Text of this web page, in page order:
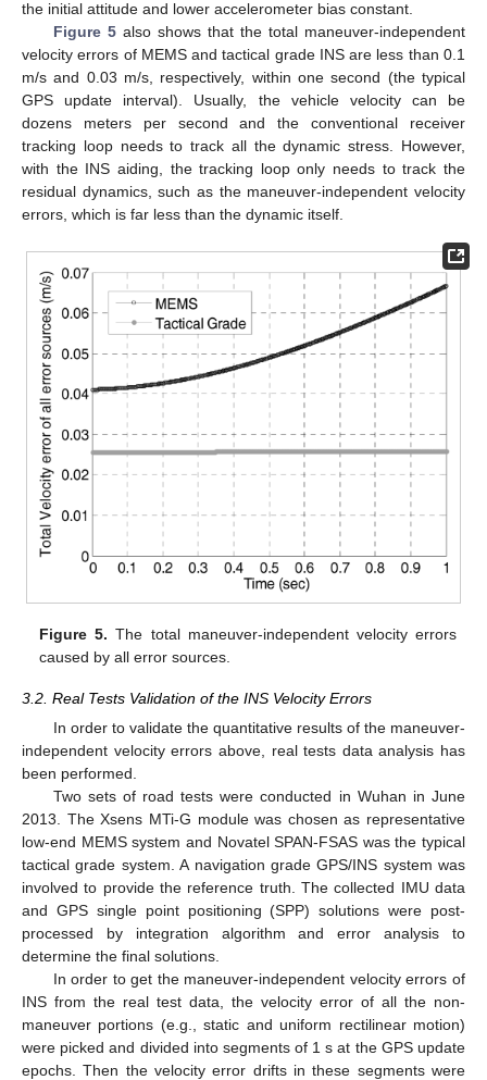
the initial attitude and lower accelerometer bias constant.
Figure 5also shows that the total maneuver-independent
velocity errors of MEMS and tactical grade INS are less than 0.1
m/s and 0.03 m/s, respectively, within one second (the typical
GPS update interval). Usually, the vehicle velocity can be
dozens meters per second and the conventional receiver
tracking loop needs to track all the dynamic stress. However,
with the INS aiding, the tracking loop only needs to track the
residual dynamics, such as the maneuver-independent velocity
errors, which is far less than the dynamic itself.
Figure 5. The total maneuver-independent velocity errors
caused by all error sources.
3.2. Real Tests Validation of the INS Velocity Errors
In order to validate the quantitative results of the maneuver-
independent velocity errors above, real tests data analysis has
been performed.
Two sets of road tests were conducted in Wuhan in June
2013. The Xsens MTi-G module was chosen as representative
low-end MEMS system and Novatel SPAN-FSAS was the typical
tactical grade system. A navigation grade GPS/INS system was
involved to provide the reference truth. The collected IMU data
and GPS single point positioning (SPP) solutions were post-
processed by integration algorithm and error analysis to
determine the final solutions.
In order to get the maneuver-independent velocity errors of
INS from the real test data, the velocity error of all the non-
maneuver portions (e.g., static and uniform rectilinear motion)
were picked and divided into segments of 1 s at the GPS update
epochs. Then the velocity error drifts in these segments were
10. May
11. May
12. May
13. May
14. May
15. May
16. May
17. May
18. May
20. May
21. May
22. May
23. May
24. May
25. May
26. May
27. May
28. May
30. May
31. May
1. Jun
2. Jun
3. Jun
4. Jun
5. Jun
6. Jun
7. Jun
9. Jun
10. Jun
11. Jun
12. Jun
13. Jun
14. Jun
15. Jun
16. Jun
17. Jun
19. Jun
20. Jun
21. Jun
22. Jun
23. Jun
24. Jun
25. Jun
26. Jun
27. Jun
29. Jun
30. Jun
1. Jul
2. Jul
3. Jul
4. Jul
5. Jul
6. Jul
7. Jul
9. Jul
10. Jul
11. Jul
12. Jul
13. Jul
14. Jul
15. Jul
16. Jul
17. Jul
19. Jul
20. Jul
21. Jul
22. Jul
23. Jul
24. Jul
25. Jul
26. Jul
27. Jul
29. Jul
30. Jul
31. Jul
1. Aug
2. Aug
3. Aug
4. Aug
5. Aug
6. Aug